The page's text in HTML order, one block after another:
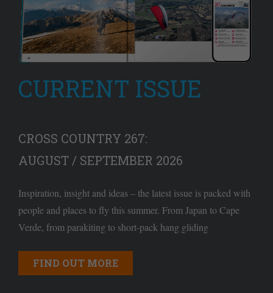
CURRENT ISSUE
CROSS COUNTRY 267:
AUGUST / SEPTEMBER 2026
Inspiration, insight and ideas – the latest issue is packed with
people and places to fly this summer. From Japan to Cape
Verde, from parakiting to short-pack hang gliding
FIND OUT MORE